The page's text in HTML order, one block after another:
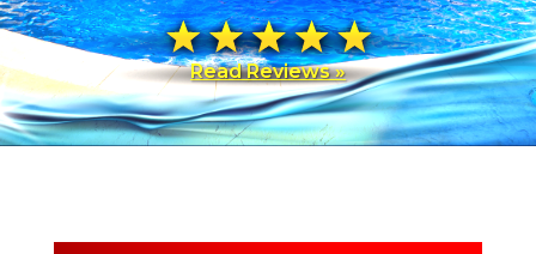
Read Reviews »